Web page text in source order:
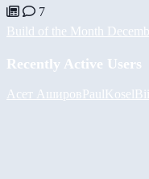
7
Build of the Month
Recently Active Users
Асет АшировPaulKosel